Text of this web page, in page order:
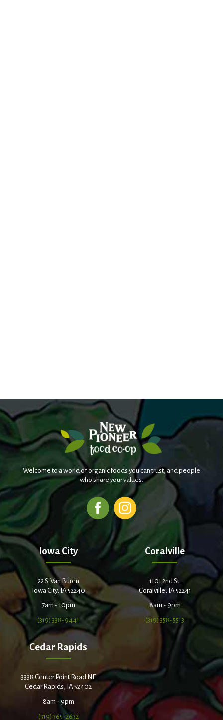
Welcome to a world of organic foods you can trust, and people
who share your values.
Iowa City
22 S. Van Buren
Iowa City, IA 52240
7am - 10pm
(319) 338-9441
Coralville
1101 2nd St.
Coralville, IA 52241
8am - 9pm
(319) 358-5513
Cedar Rapids
3338 Center Point Road NE
Cedar Rapids, IA 52402
8am - 9pm
(319) 365-2632